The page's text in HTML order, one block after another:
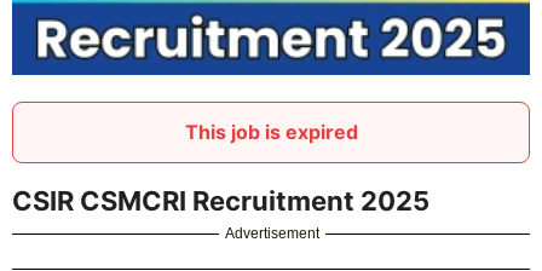
This job is expired
CSIR CSMCRI Recruitment 2025
Advertisement